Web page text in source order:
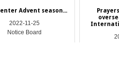
Advent season...
2022-11-25
Notice Board